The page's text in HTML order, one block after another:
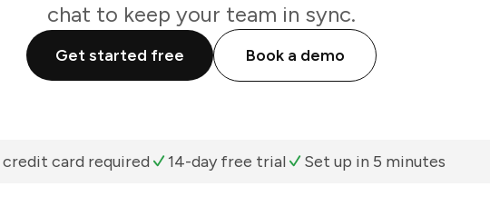
chat to keep your team in sync.
Get started free Book a demo
card required 14-day free trial Set up in 5 minutes